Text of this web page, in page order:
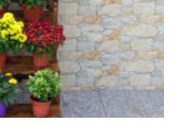
Plant Stand You